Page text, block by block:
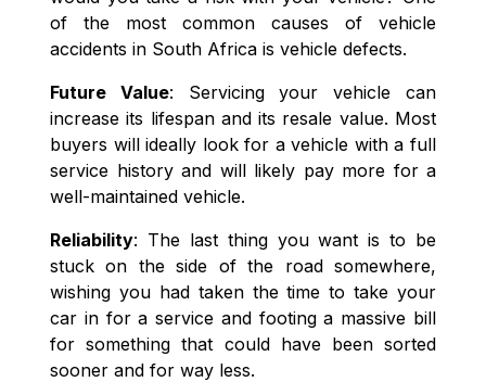
of the most common causes of vehicle
accidents in South Africa is vehicle defects.
Future Value: Servicing your vehicle can
increase its lifespan and its resale value. Most
buyers will ideally look for a vehicle with a full
service history and will likely pay more for a
well-maintained vehicle.
Reliability: The last thing you want is to be
stuck on the side of the road somewhere,
wishing you had taken the time to take your
car in for a service and footing a massive bill
for something that could have been sorted
sooner and for way less.